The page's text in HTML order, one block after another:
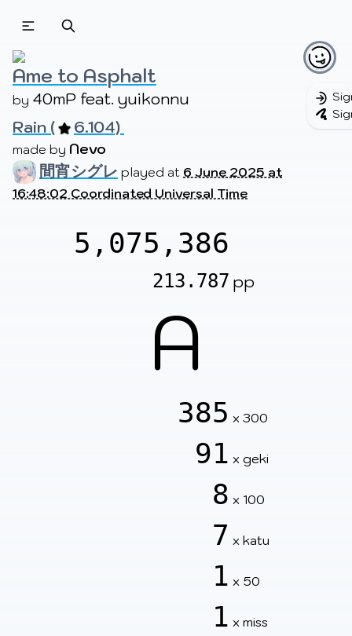
Beatmapsets
Beatmaps
Sign in
Ame to Asphalt
by 40mP feat. yuikonnu
Rain (
6.104)
made by Nevo
間宵シグレ played at 6 June 2025 at
16:48:02 Coordinated Universal Time
5,075,386
213.787 pp
A
385 x 300
91 x geki
8 x 100
7 x katu
1 x 50
1 x miss